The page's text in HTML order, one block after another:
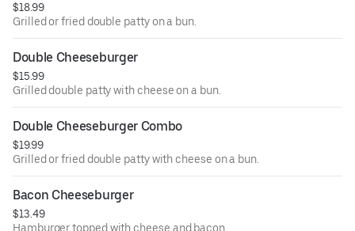
$18.99
Grilled or fried double patty on a bun.
Double Cheeseburger
$15.99
Grilled double patty with cheese on a bun.
Double Cheeseburger Combo
$19.99
Grilled or fried double patty with cheese on a bun.
Bacon Cheeseburger
$13.49
Hamburger topped with cheese and bacon.